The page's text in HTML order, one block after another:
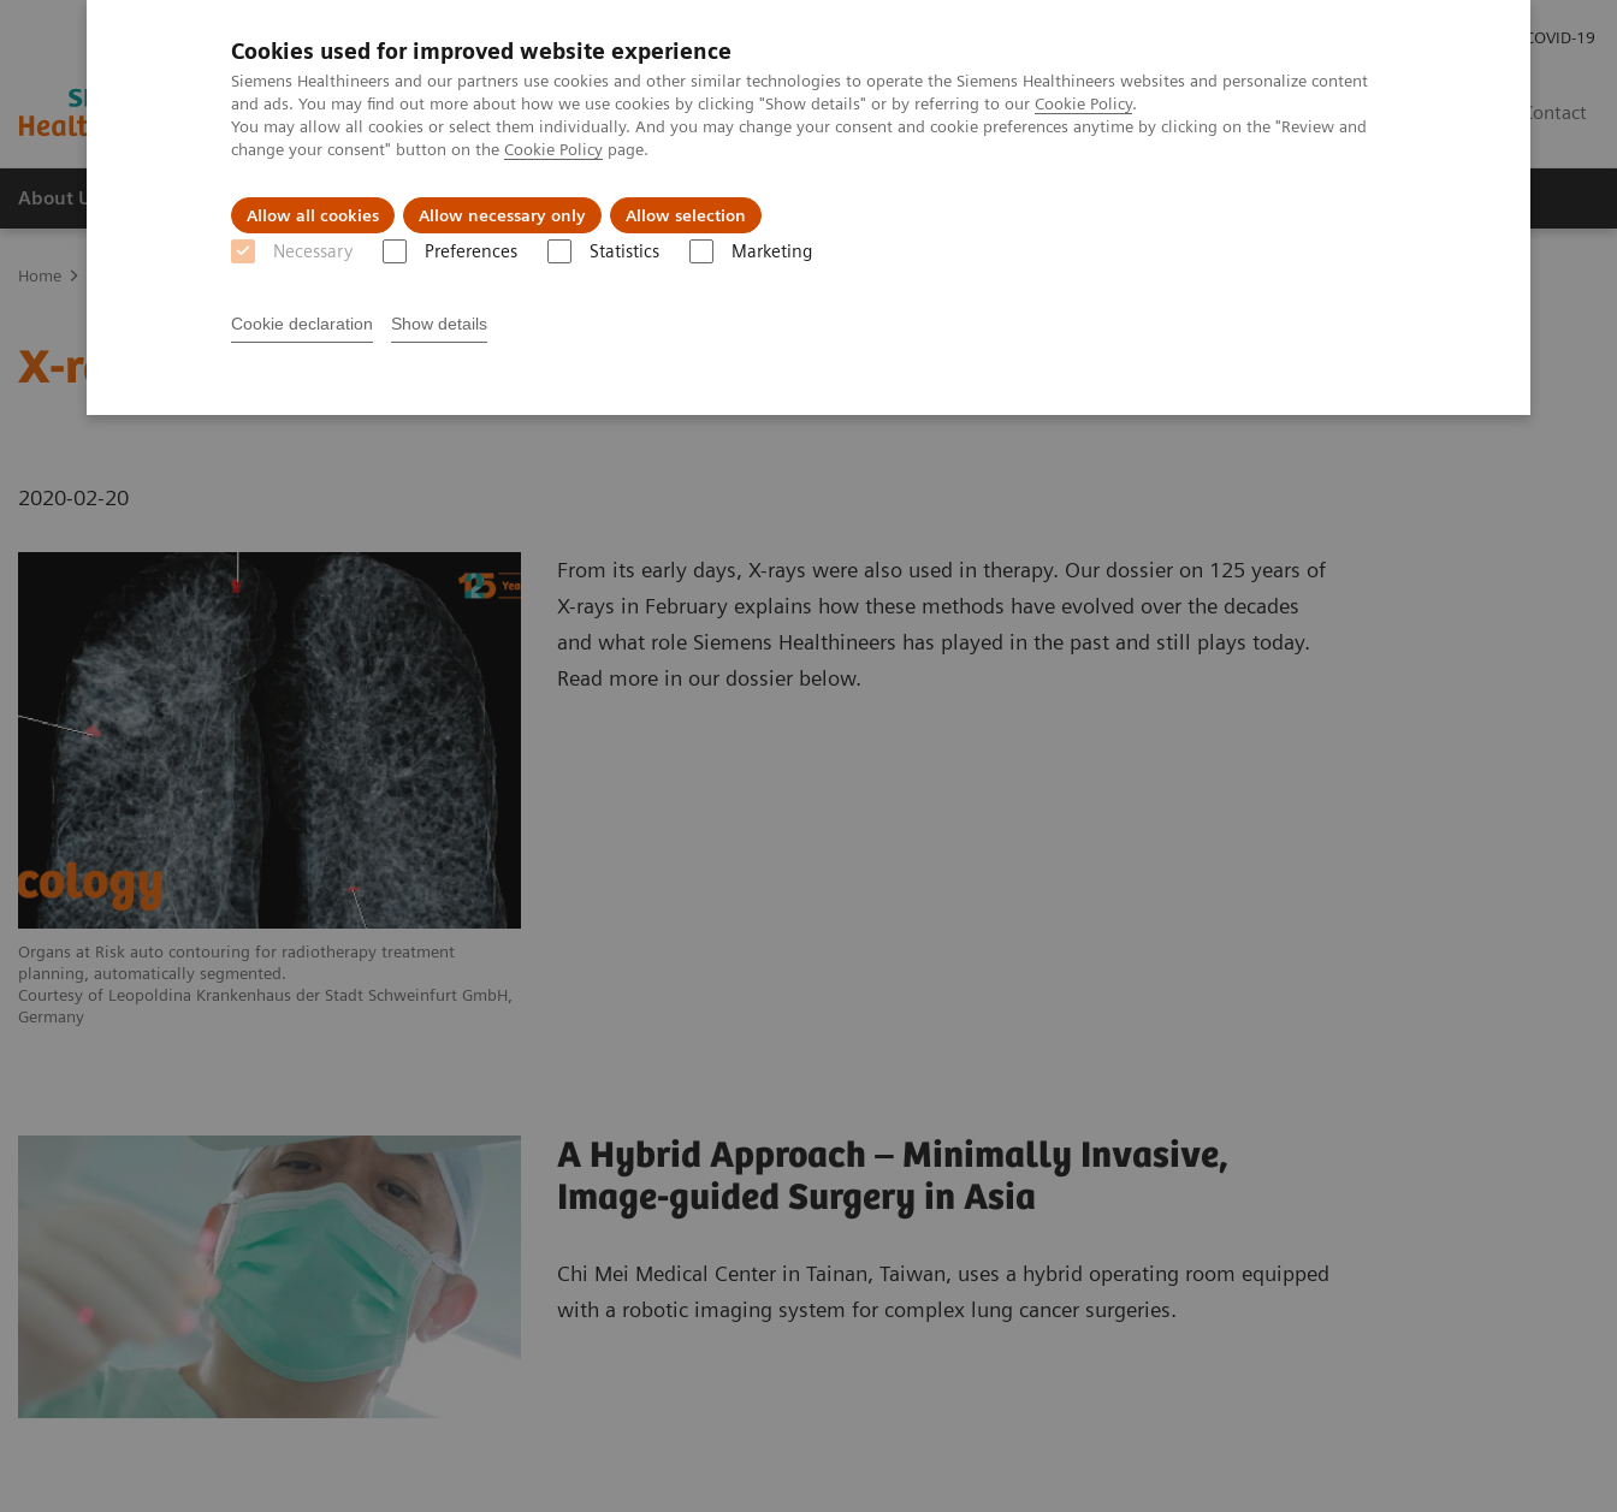
Cookies used for improved website experience
Siemens Healthineers and our partners use cookies and other similar technologies to operate the Siemens Healthineers websites and personalize content
and ads. You may find out more about how we use cookies by clicking "Show details" or by referring to our Cookie Policy.
You may allow all cookies or select them individually. And you may change your consent and cookie preferences anytime by clicking on the "Review and
change your consent" button on the Cookie Policy page.
Allow all cookies Allow necessary only Allow selection
Necessary Preferences Statistics Marketing
Cookie declaration Show details
COVID-19
Contact
About Us Products & Services Support & Documentation
Home
X-rays in Oncology
2020-02-20
Organs at Risk auto contouring for radiotherapy treatment
planning, automatically segmented.
Courtesy of Leopoldina Krankenhaus der Stadt Schweinfurt GmbH,
Germany
From its early days, X-rays were also used in therapy. Our dossier on 125 years of
X-rays in February explains how these methods have evolved over the decades
and what role Siemens Healthineers has played in the past and still plays today.
Read more in our dossier below.
A Hybrid Approach – Minimally Invasive,
Image-guided Surgery in Asia
Chi Mei Medical Center in Tainan, Taiwan, uses a hybrid operating room equipped
with a robotic imaging system for complex lung cancer surgeries.